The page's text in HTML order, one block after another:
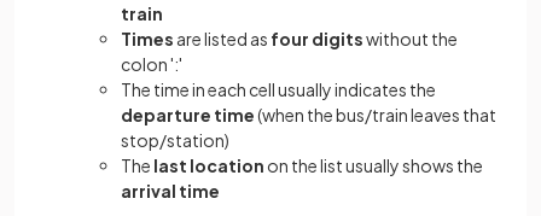
train
Times are listed as four digitswithout the
colon ':'
The time in each cell usually indicates the
departure time(when the bus/train leaves that
stop/station)
The last location on the list usually shows the
arrival time